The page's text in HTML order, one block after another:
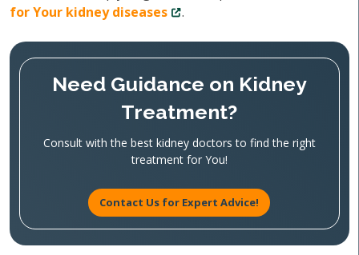
for Your kidney diseases
.
Need Guidance on Kidney
Treatment?
Consult with the best kidney doctors to find the right
treatment for You!
Contact Us for Expert Advice!